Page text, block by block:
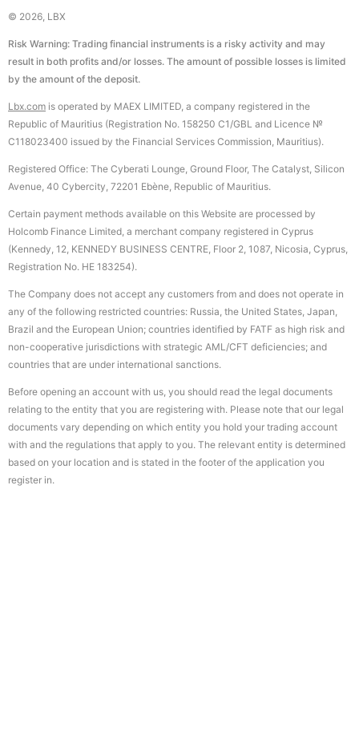
© 2026, LBX
Risk Warning: Trading financial instruments is a risky activity and may
result in both profits and/or losses. The amount of possible losses is limited
by the amount of the deposit.
Lbx.com is operated by MAEX LIMITED, a company registered in the
Republic of Mauritius (Registration No. 158250 C1/GBL and Licence №
С118023400 issued by the Financial Services Commission, Mauritius).
Registered Office: The Cyberati Lounge, Ground Floor, The Catalyst, Silicon
Avenue, 40 Cybercity, 72201 Ebène, Republic of Mauritius.
Certain payment methods available on this Website are processed by
Holcomb Finance Limited, a merchant company registered in Cyprus
(Kennedy, 12, KENNEDY BUSINESS CENTRE, Floor 2, 1087, Nicosia, Cyprus,
Registration No. HE 183254).
The Company does not accept any customers from and does not operate in
any of the following restricted countries: Russia, the United States, Japan,
Brazil and the European Union; countries identified by FATF as high risk and
non-cooperative jurisdictions with strategic AML/CFT deficiencies; and
countries that are under international sanctions.
Before opening an account with us, you should read the legal documents
relating to the entity that you are registering with. Please note that our legal
documents vary depending on which entity you hold your trading account
with and the regulations that apply to you. The relevant entity is determined
based on your location and is stated in the footer of the application you
register in.